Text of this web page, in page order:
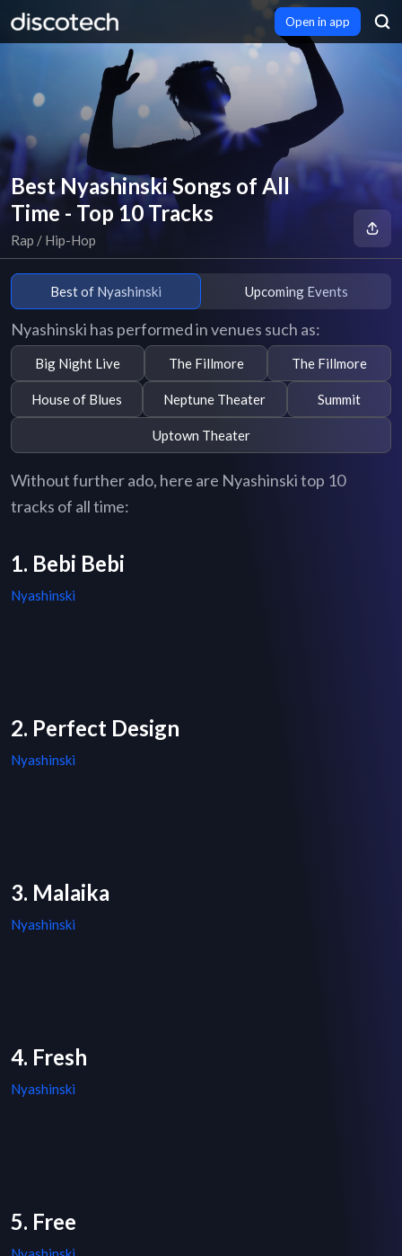
Open in app
Best Nyashinski Songs of All
Time - Top 10 Tracks
Rap / Hip-Hop
Best of Nyashinski Upcoming Events
Nyashinski has performed in venues such as:
Big Night Live The Fillmore The Fillmore
House of Blues Neptune Theater Summit
Uptown Theater
Without further ado, here are Nyashinski top 10
tracks of all time:
1. Bebi Bebi
Nyashinski
2. Perfect Design
Nyashinski
3. Malaika
Nyashinski
4. Fresh
Nyashinski
5. Free